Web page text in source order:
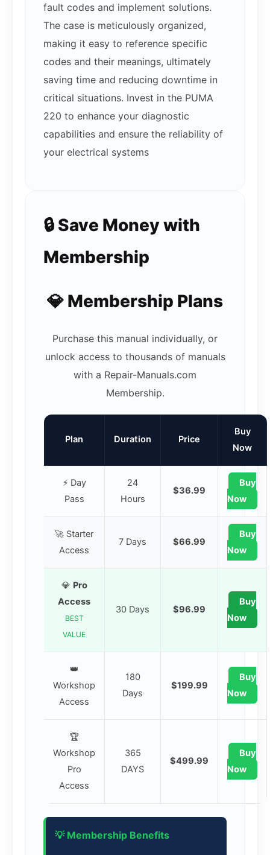
fault codes and implement solutions.
The case is meticulously organized,
making it easy to reference specific
codes and their meanings, ultimately
saving time and reducing downtime in
critical situations. Invest in the PUMA
220 to enhance your diagnostic
capabilities and ensure the reliability of
your electrical systems
🔒 Save Money with
Membership
💎 Membership Plans
Purchase this manual individually, or
unlock access to thousands of manuals
with a Repair-Manuals.com
Membership.
Plan Duration Price
Buy
Now
⚡ Day
Pass
24
Hours
$36.99
Buy
Now
🚀 Starter
Access
7 Days $66.99
Buy
Now
💎 Pro
Access
BEST
VALUE
30 Days $96.99
Buy
Now
👑
Workshop
Access
180
Days
$199.99
Buy
Now
🏆
Workshop
Pro
Access
365
DAYS
$499.99
Buy
Now
💡 Membership Benefits